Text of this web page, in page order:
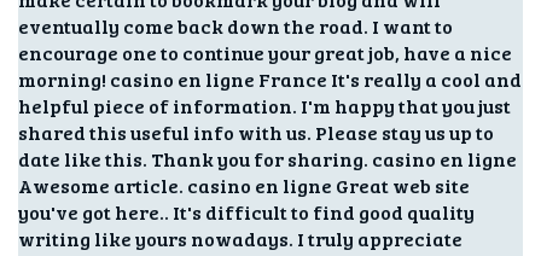
eventually come back down the road. I want to
encourage one to continue your great job, have a nice
morning! casino en ligne France It's really a cool and
helpful piece of information. I'm happy that you just
shared this useful info with us. Please stay us up to
date like this. Thank you for sharing. casino en ligne
Awesome article. casino en ligne Great web site
you've got here.. It's difficult to find good quality
writing like yours nowadays. I truly appreciate